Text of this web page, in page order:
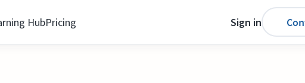
HubPricing Sign in